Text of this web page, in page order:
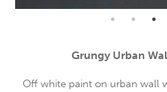
Grungy Urban
Off white paint on urban wall